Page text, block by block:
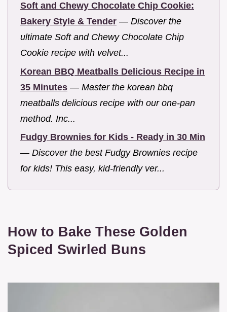
Soft and Chewy Chocolate Chip Cookie:
Bakery Style & Tender — Discover the
ultimate Soft and Chewy Chocolate Chip
Cookie recipe with velvet...
Korean BBQ Meatballs Delicious Recipe in
35 Minutes — Master the korean bbq
meatballs delicious recipe with our one-pan
method. Inc...
Fudgy Brownies for Kids - Ready in 30 Min
— Discover the best Fudgy Brownies recipe
for kids! This easy, kid-friendly ver...
How to Bake These Golden
Spiced Swirled Buns